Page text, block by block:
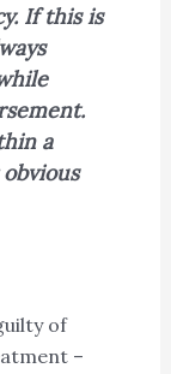
If this is
a
of
–